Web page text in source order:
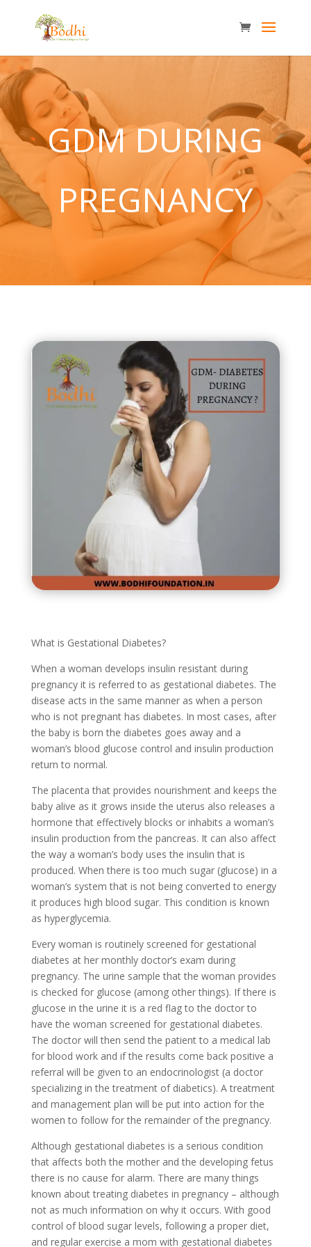
GDM DURING
PREGNANCY
What is Gestational Diabetes?
When a woman develops insulin resistant during
pregnancy it is referred to as gestational diabetes. The
disease acts in the same manner as when a person
who is not pregnant has diabetes. In most cases, after
the baby is born the diabetes goes away and a
woman’s blood glucose control and insulin production
return to normal.
The placenta that provides nourishment and keeps the
baby alive as it grows inside the uterus also releases a
hormone that effectively blocks or inhabits a woman’s
insulin production from the pancreas. It can also affect
the way a woman’s body uses the insulin that is
produced. When there is too much sugar (glucose) in a
woman’s system that is not being converted to energy
it produces high blood sugar. This condition is known
as hyperglycemia.
Every woman is routinely screened for gestational
diabetes at her monthly doctor’s exam during
pregnancy. The urine sample that the woman provides
is checked for glucose (among other things). If there is
glucose in the urine it is a red flag to the doctor to
have the woman screened for gestational diabetes.
The doctor will then send the patient to a medical lab
for blood work and if the results come back positive a
referral will be given to an endocrinologist (a doctor
specializing in the treatment of diabetics). A treatment
and management plan will be put into action for the
women to follow for the remainder of the pregnancy.
Although gestational diabetes is a serious condition
that affects both the mother and the developing fetus
there is no cause for alarm. There are many things
known about treating diabetes in pregnancy – although
not as much information on why it occurs. With good
control of blood sugar levels, following a proper diet,
and regular exercise a mom with gestational diabetes